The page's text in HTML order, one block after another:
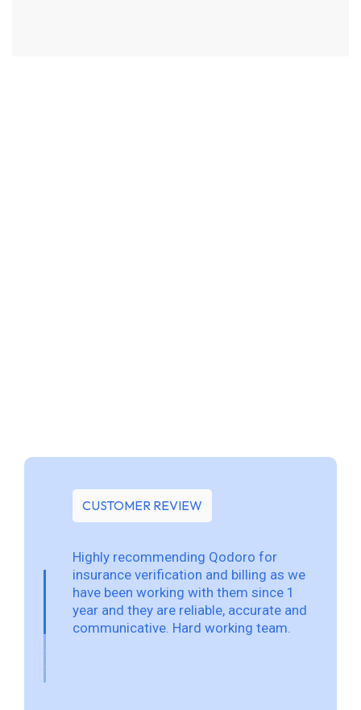
CUSTOMER REVIEW
Highly recommending Qodoro for
insurance verification and billing as we
have been working with them since 1
year and they are reliable, accurate and
communicative. Hard working team.